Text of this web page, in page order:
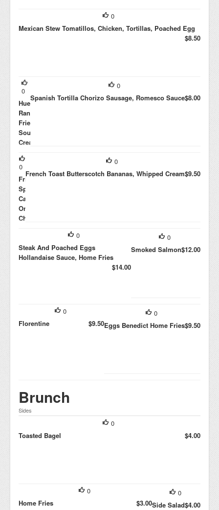
0
Mexican Stew Tomatillos, Chicken, Tortillas, Poached Egg
$8.50
0
Spanish Tortilla Chorizo Sausage, Romesco Sauce$8.00
0
Huevos
Rancheros
Fried Egg,
Sour
Cream,
Jalapenos,
Black
Beans
$10.00
0
French Toast Butterscotch Bananas, Whipped Cream$9.50
0
Frittata
Spinach,
Caramelized
Onions,
Cheddar
0
Smoked Salmon$12.00
0
Steak And Poached Eggs
Hollandaise Sauce, Home Fries
$14.00
0
Eggs Benedict Home Fries$9.50
0
Florentine
$9.50
Brunch
Sides
0
Toasted Bagel
$4.00
0
Side Salad$4.00
0
Home Fries
$3.00